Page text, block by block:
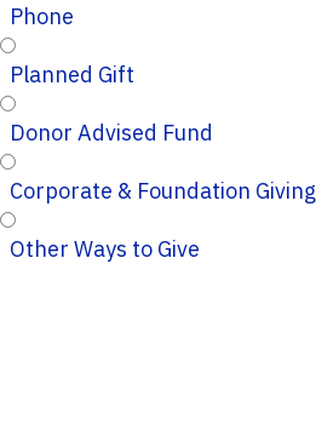
Phone
Planned Gift
Donor Advised Fund
Corporate & Foundation Giving
Other Ways to Give